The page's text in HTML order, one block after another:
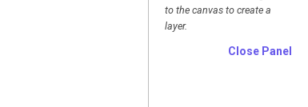
to the canvas to create a
layer.
Close Panel